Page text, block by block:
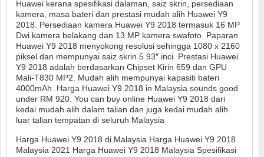
Huawei kerana spesifikasi dalaman, saiz skrin, persediaan
kamera, masa bateri dan prestasi mudah alih Huawei Y9
2018. Persediaan kamera Huawei Y9 2018 termasuk 16 MP
Dwi kamera belakang dan 13 MP kamera swafoto. Paparan
Huawei Y9 2018 menyokong resolusi sehingga 1080 x 2160
piksel dan mempunyai saiz skrin 5.93″ inci. Prestasi Huawei
Y9 2018 adalah berdasarkan Chipset Kirin 659 dan GPU
Mali-T830 MP2. Mudah alih mempunyai kapasiti bateri
4000mAh. Harga Huawei Y9 2018 in Malaysia sounds good
under RM 920. You can buy online Huawei Y9 2018 dari
kedai mudah alih dalam talian dan juga kedai mudah alih
luar talian tempatan di seluruh Malaysia
Harga Huawei Y9 2018 di Malaysia Harga Huawei Y9 2018
Malaysia 2021 Harga Huawei Y9 2018 Malaysia Spesifikasi